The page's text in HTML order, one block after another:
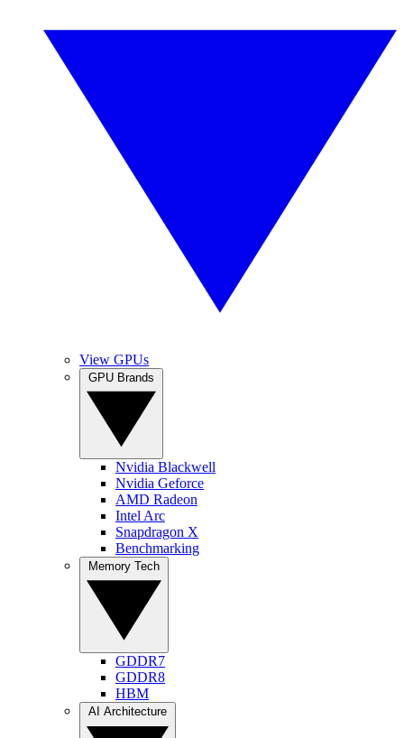
View GPUs
Nvidia Blackwell
Nvidia Geforce
AMD Radeon
Intel Arc
Snapdragon X
Benchmarking
GDDR7
GDDR8
HBM